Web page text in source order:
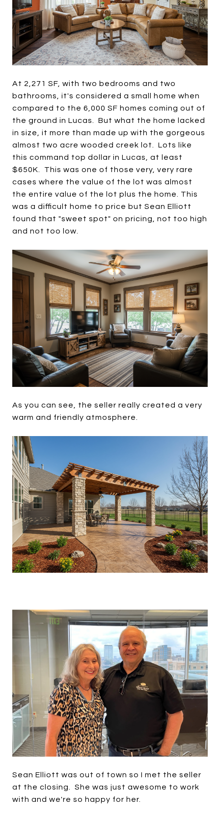
At 2,271 SF, with two bedrooms and two
bathrooms, it's considered a small home when
compared to the 6,000 SF homes coming out of
the ground in Lucas. But what the home lacked
in size, it more than made up with the gorgeous
almost two acre wooded creek lot. Lots like
this command top dollar in Lucas, at least
$650K. This was one of those very, very rare
cases where the value of the lot was almost
the entire value of the lot plus the home. This
was a difficult home to price but Sean Elliott
found that "sweet spot" on pricing, not too high
and not too low.
As you can see, the seller really created a very
warm and friendly atmosphere.
Sean Elliott was out of town so I met the seller
at the closing. She was just awesome to work
with and we're so happy for her.